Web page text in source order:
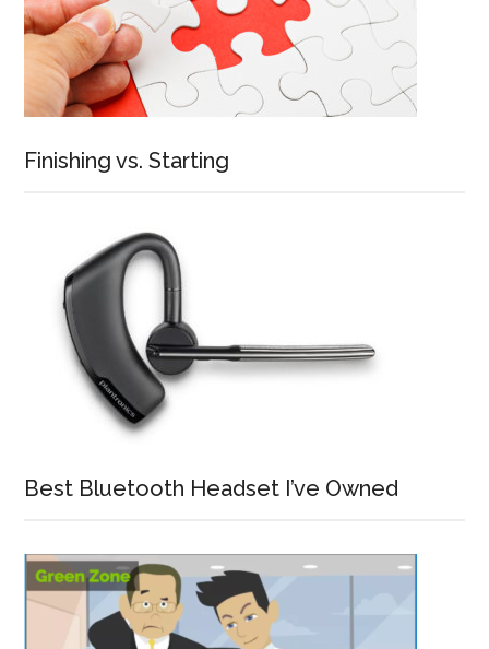
Finishing vs. Starting
Best Bluetooth Headset I’ve Owned